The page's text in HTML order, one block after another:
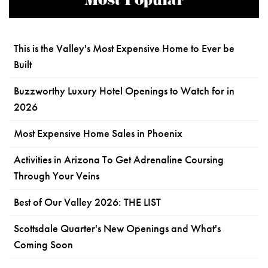
This is the Valley's Most Expensive Home to Ever be
Built
Buzzworthy Luxury Hotel Openings to Watch for in
2026
Most Expensive Home Sales in Phoenix
Activities in Arizona To Get Adrenaline Coursing
Through Your Veins
Best of Our Valley 2026: THE LIST
Scottsdale Quarter's New Openings and What's
Coming Soon